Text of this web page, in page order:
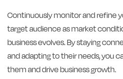
Continuously monitor and refine
target audience as market
business evolves. By staying
and adapting to their needs, you
them and drive business growth.